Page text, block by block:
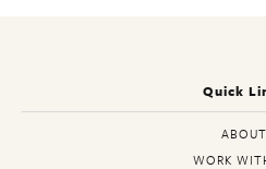
Quick
ABOUT
WORK